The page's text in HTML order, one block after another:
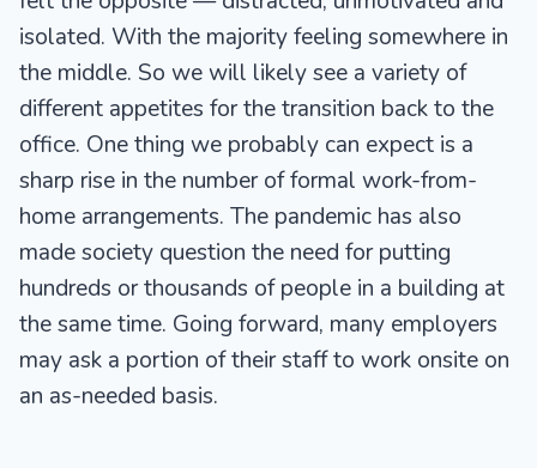
isolated. With the majority feeling somewhere in
the middle. So we will likely see a variety of
different appetites for the transition back to the
office. One thing we probably can expect is a
sharp rise in the number of formal work-from-
home arrangements. The pandemic has also
made society question the need for putting
hundreds or thousands of people in a building at
the same time. Going forward, many employers
may ask a portion of their staff to work onsite on
an as-needed basis.